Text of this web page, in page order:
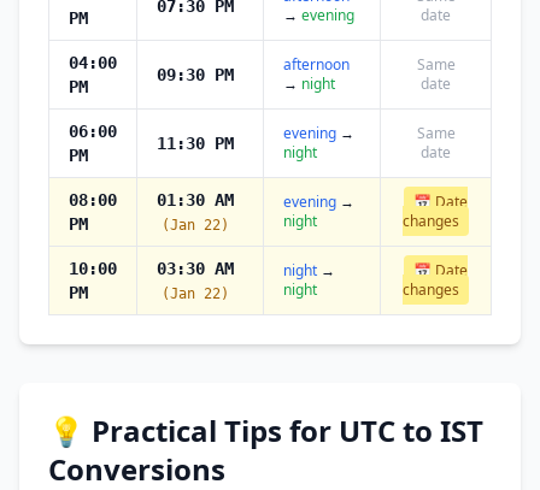
PM
07:30 PM
→ evening
date
04:00
PM
09:30 PM
afternoon
→ night
Same
date
06:00
PM
11:30 PM evening →
night
Same
date
08:00
PM
01:30 AM
(Jan 22)
evening →
night
📅 Date
changes
10:00
PM
03:30 AM
(Jan 22)
night →
night
📅 Date
changes
💡 Practical Tips for UTC to IST
Conversions